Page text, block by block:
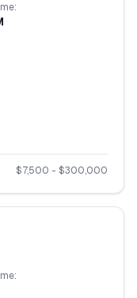
$7,500 - $300,000